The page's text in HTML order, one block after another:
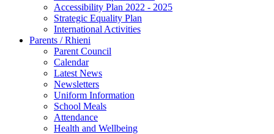
Accessibility Plan 2022 - 2025
Strategic Equality Plan
International Activities
Parents / Rhieni
Parent Council
Calendar
Latest News
Newsletters
Uniform Information
School Meals
Attendance
Health and Wellbeing